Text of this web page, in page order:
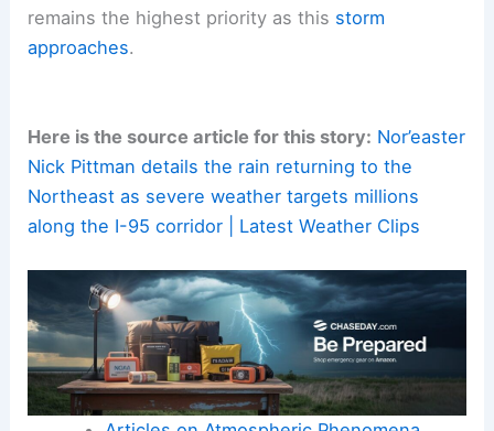
area.
challenges presented by this significant
nor’easter. The safety of individuals and families
remains the highest priority as thisstorm
approaches.
Here is the source article for this story: Nor’easter
Nick Pittman details the rain returning to the
Northeast as severe weather targets millions
along the I-95 corridor | Latest Weather Clips